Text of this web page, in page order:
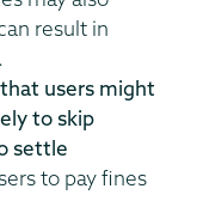
result in
users might
to skip
settle
to pay fines